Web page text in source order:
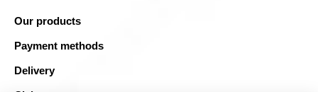
Our products
Payment methods
Delivery